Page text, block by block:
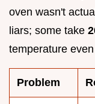
oven wasn't
liars; some take
temperature
Problem